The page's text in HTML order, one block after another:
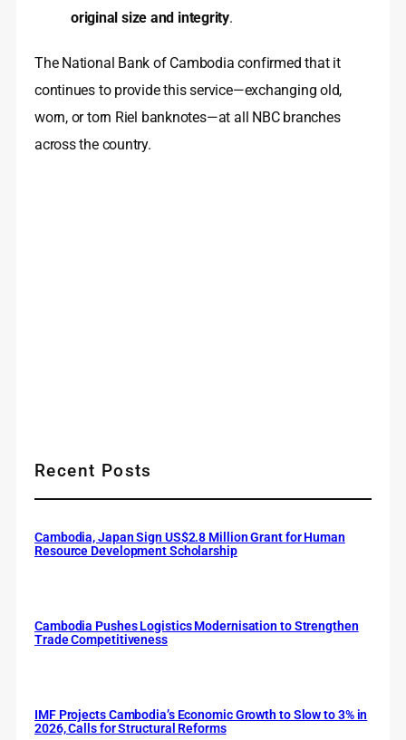
original size and integrity.
The National Bank of Cambodia confirmed that it
continues to provide this service—exchanging old,
worn, or torn Riel banknotes—at all NBC branches
across the country.
Recent Posts
Cambodia, Japan Sign US$2.8 Million Grant for Human
Resource Development Scholarship
Cambodia Pushes Logistics Modernisation to Strengthen
Trade Competitiveness
IMF Projects Cambodia’s Economic Growth to Slow to 3% in
2026, Calls for Structural Reforms